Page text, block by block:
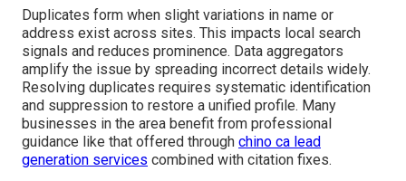
Duplicates form when slight variations in name or
address exist across sites. This impacts local search
signals and reduces prominence. Data aggregators
amplify the issue by spreading incorrect details widely.
Resolving duplicates requires systematic identification
and suppression to restore a unified profile. Many
businesses in the area benefit from professional
guidance like that offered through chino ca lead
generation services combined with citation fixes.